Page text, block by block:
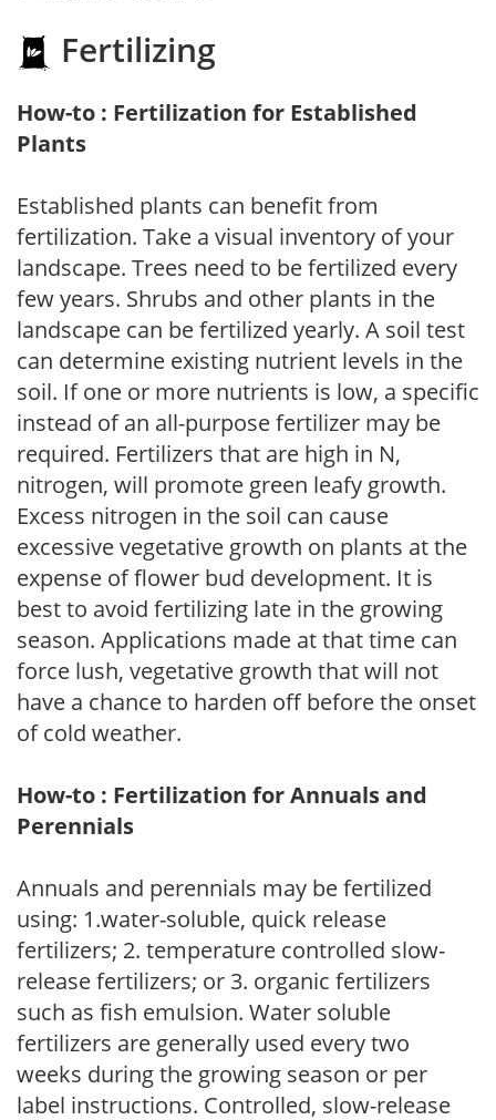
Fertilizing
How-to : Fertilization for Established
Plants
Established plants can benefit from
fertilization. Take a visual inventory of your
landscape. Trees need to be fertilized every
few years. Shrubs and other plants in the
landscape can be fertilized yearly. A soil test
can determine existing nutrient levels in the
soil. If one or more nutrients is low, a specific
instead of an all-purpose fertilizer may be
required. Fertilizers that are high in N,
nitrogen, will promote green leafy growth.
Excess nitrogen in the soil can cause
excessive vegetative growth on plants at the
expense of flower bud development. It is
best to avoid fertilizing late in the growing
season. Applications made at that time can
force lush, vegetative growth that will not
have a chance to harden off before the onset
of cold weather.
How-to : Fertilization for Annuals and
Perennials
Annuals and perennials may be fertilized
using: 1.water-soluble, quick release
fertilizers; 2. temperature controlled slow-
release fertilizers; or 3. organic fertilizers
such as fish emulsion. Water soluble
fertilizers are generally used every two
weeks during the growing season or per
label instructions. Controlled, slow-release